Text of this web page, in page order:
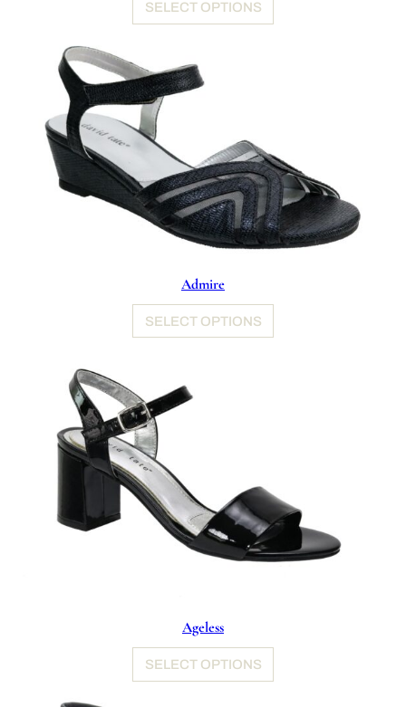
SELECT OPTIONS
Admire
SELECT OPTIONS
Ageless
SELECT OPTIONS